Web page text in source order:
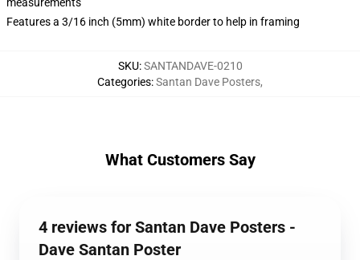
Features a 3/16 inch (5mm) white border to help in framing
SKU:SANTANDAVE-0210
Categories:Santan Dave Posters,
What Customers Say
4 reviews for Santan Dave Posters -
Dave Santan Poster